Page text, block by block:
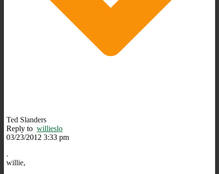
Ted Slanders
Reply to willieslo
03/23/2012 3:33 pm
.
willie,